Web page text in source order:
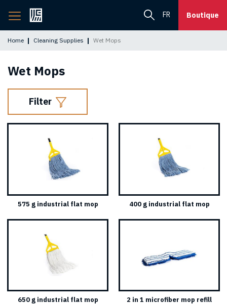
Back
to
page
FR Boutique
Home Cleaning Supplies Wet Mops
Wet Mops
Filter
575 g industrial flat mop 400 g industrial flat mop
650 g industrial flat mop 2 in 1 microfiber mop refill